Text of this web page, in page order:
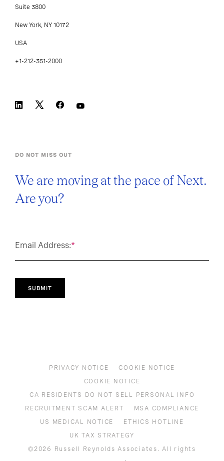
Suite 3800
New York, NY 10172
USA
+1-212-351-2000
DO NOT MISS OUT
We are moving at the pace of Next.
Are you?
*
Email Address:
SUBMIT
PRIVACY NOTICE
COOKIE NOTICE
COOKIE NOTICE
CA RESIDENTS DO NOT SELL PERSONAL INFO
RECRUITMENT SCAM ALERT
MSA COMPLIANCE
US MEDICAL NOTICE
ETHICS HOTLINE
UK TAX STRATEGY
©2026 Russell Reynolds Associates. All rights